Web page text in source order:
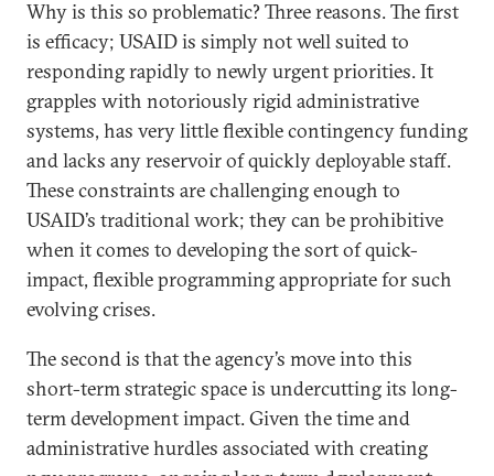
Why is this so problematic? Three reasons. The first
is efficacy; USAID is simply not well suited to
responding rapidly to newly urgent priorities. It
grapples with notoriously rigid administrative
systems, has very little flexible contingency funding
and lacks any reservoir of quickly deployable staff.
These constraints are challenging enough to
USAID’s traditional work; they can be prohibitive
when it comes to developing the sort of quick-
impact, flexible programming appropriate for such
evolving crises.
The second is that the agency’s move into this
short-term strategic space is undercutting its long-
term development impact. Given the time and
administrative hurdles associated with creating